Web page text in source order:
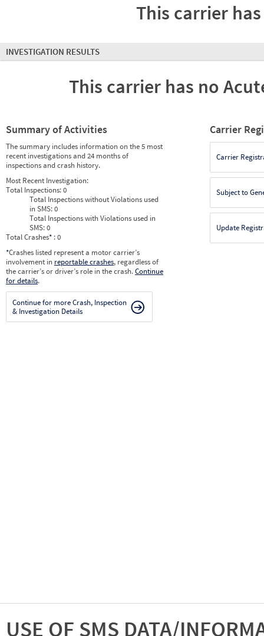
This carrier
INVESTIGATION RESULTS
This carrier has no
Summary of Activities
The summary includes information on the 5 most
recent investigations and 24 months of
inspections and crash history.
Most Recent Investigation:
Total Inspections:0
Total Inspections without Violations used
in SMS:0
Total Inspections with Violations used in
SMS:0
Total Crashes* : 0
*Crashes listed represent a motor carrier’s
involvement in reportable crashes, regardless of
the carrier’s or driver’s role in the crash.Continue
for details.
Continue for more Crash, Inspection
& Investigation Details
Carrier
Carrier
Subject to
Update
USE OF SMS DATA/